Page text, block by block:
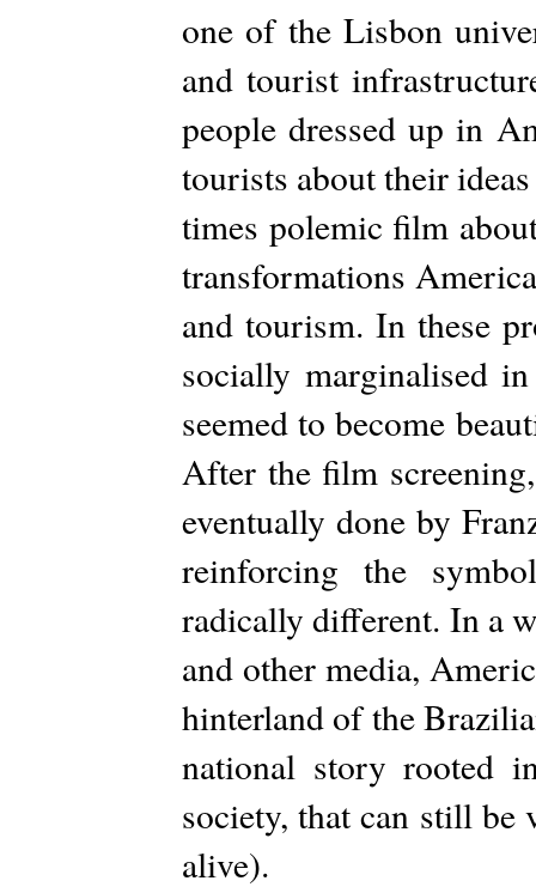
one of the Lisbon
and tourist
people dressed up in
tourists about their
times polemic film
transformations
and tourism. In these
socially marginalised
seemed to become
After the film
eventually done by
reinforcing the
radically different. In a
and other media,
hinterland of the
national story rooted
society, that can still be
alive).